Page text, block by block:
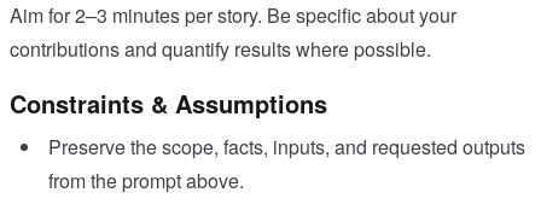
Aim for 2–3 minutes per story. Be specific about your
contributions and quantify results where possible.
Constraints & Assumptions
Preserve the scope, facts, inputs, and requested outputs
from the prompt above.